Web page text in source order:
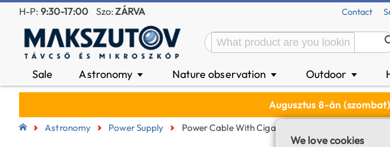
H-P: 9:30-17:00 Szo:ZÁRVA Contact
Sale Astronomy ▼ Nature observation ▼ Outdoor ▼
Augusztus 8-án
Astronomy Power Supply Power Cable With Cigarette Lighter Adapter For
We love cookies